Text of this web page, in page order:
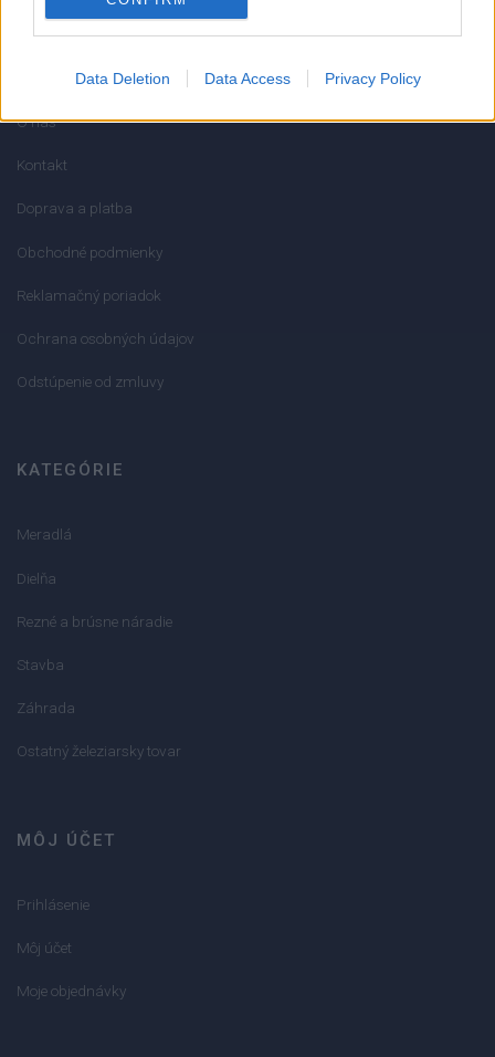
Data Deletion Data Access Privacy Policy
O nás
Kontakt
Doprava a platba
Obchodné podmienky
Reklamačný poriadok
Ochrana osobných údajov
Odstúpenie od zmluvy
KATEGÓRIE
Meradlá
Dielňa
Rezné a brúsne náradie
Stavba
Záhrada
Ostatný železiarsky tovar
MÔJ ÚČET
Prihlásenie
Môj účet
Moje objednávky